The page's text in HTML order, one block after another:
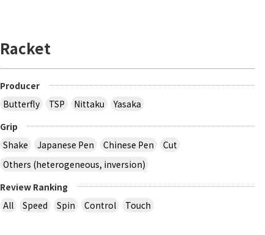
Racket
Producer
Butterfly
TSP Nittaku
Yasaka
Grip
Shake
Japanese Pen Chinese Pen
Cut
Others (heterogeneous, inversion)
Review Ranking
All
Speed Spin Control Touch